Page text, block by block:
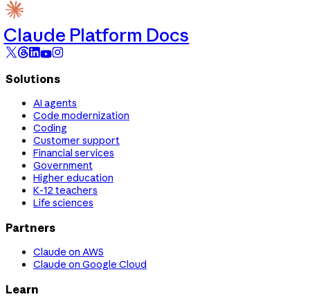
Claude Platform Docs
Solutions
AI agents
Code modernization
Coding
Customer support
Financial services
Government
Higher education
K-12 teachers
Life sciences
Partners
Claude on AWS
Claude on Google Cloud
Learn